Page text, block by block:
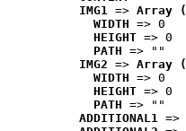
IMG1 => Array
WIDTH => 0
HEIGHT => 0
PATH => ""
IMG2 => Array
WIDTH => 0
HEIGHT => 0
PATH => ""
ADDITIONAL1 =>